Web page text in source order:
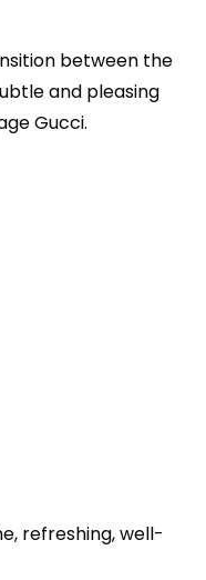
between the
and pleasing
Gucci.
refreshing, well-